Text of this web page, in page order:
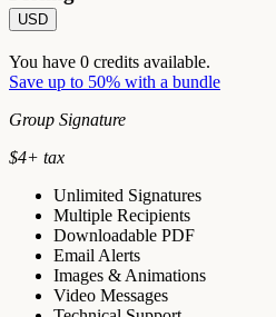
USD
You have 0 credits available.
Save up to 50% with a bundle
Group Signature
$4+ tax
Unlimited Signatures
Multiple Recipients
Downloadable PDF
Email Alerts
Images & Animations
Video Messages